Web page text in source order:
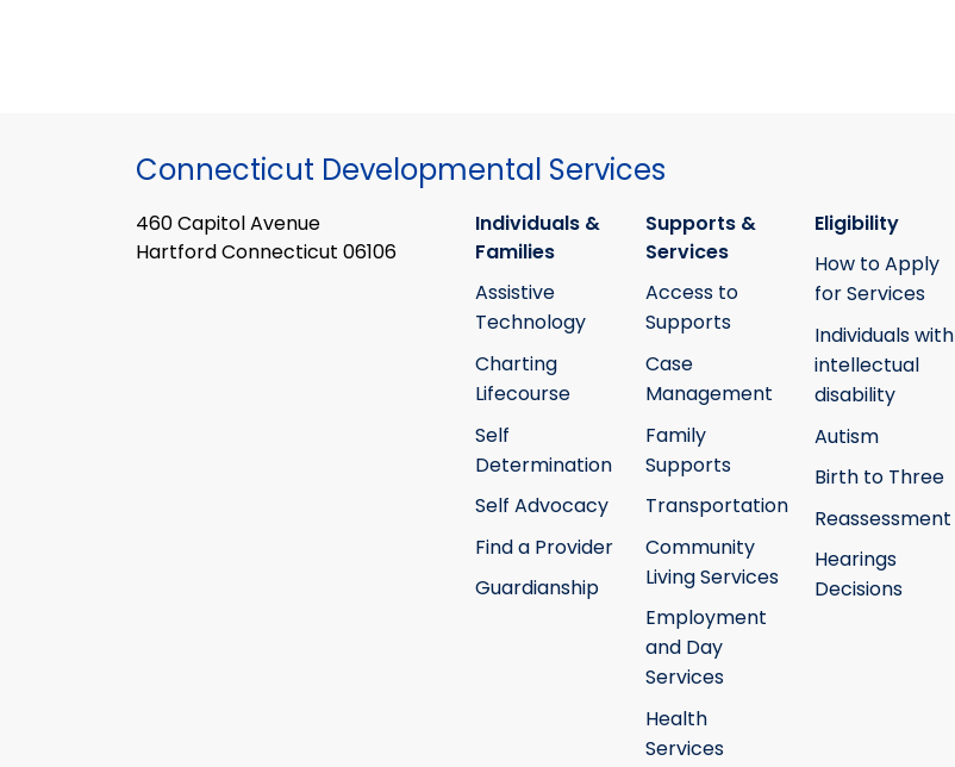
Connecticut Developmental Services
460 Capitol Avenue
Hartford Connecticut 06106
Individuals &
Families
Assistive
Technology
Charting
Lifecourse
Self
Determination
Self Advocacy
Find a Provider
Guardianship
Supports &
Services
Access to
Supports
Case
Management
Family
Supports
Transportation
Community
Living Services
Employment
and Day
Services
Health
Services
Eligibility
How to Apply
for Services
Individuals with
intellectual
disability
Autism
Birth to Three
Reassessment
Hearings
Decisions